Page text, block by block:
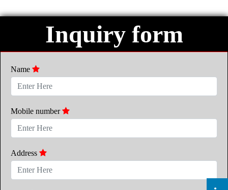
Inquiry form
Name
Mobile number
Address